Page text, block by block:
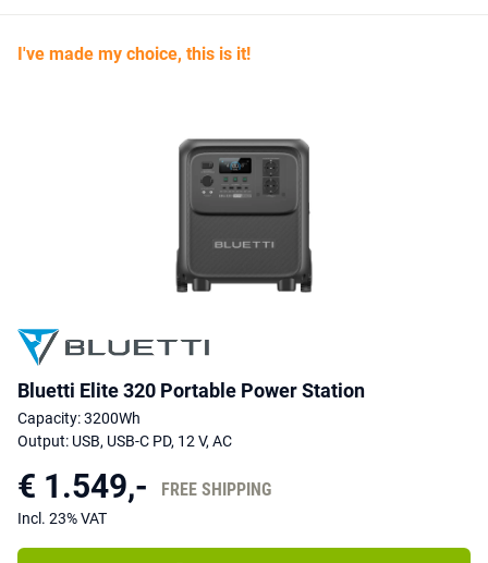
connections, fast charging, UPS function and a 5 year
everyday use as well as a compact backup during power outages.
I've made my choice, this is it!
Bluetti Elite 320 Portable Power Station
Capacity: 3200Wh
Output: USB, USB-C PD, 12 V, AC
€ 1.549,- FREE SHIPPING
Incl. 23% VAT